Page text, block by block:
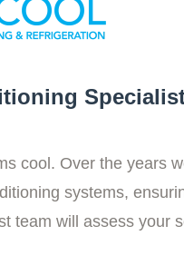
cool. Over the years
systems,
team will assess your